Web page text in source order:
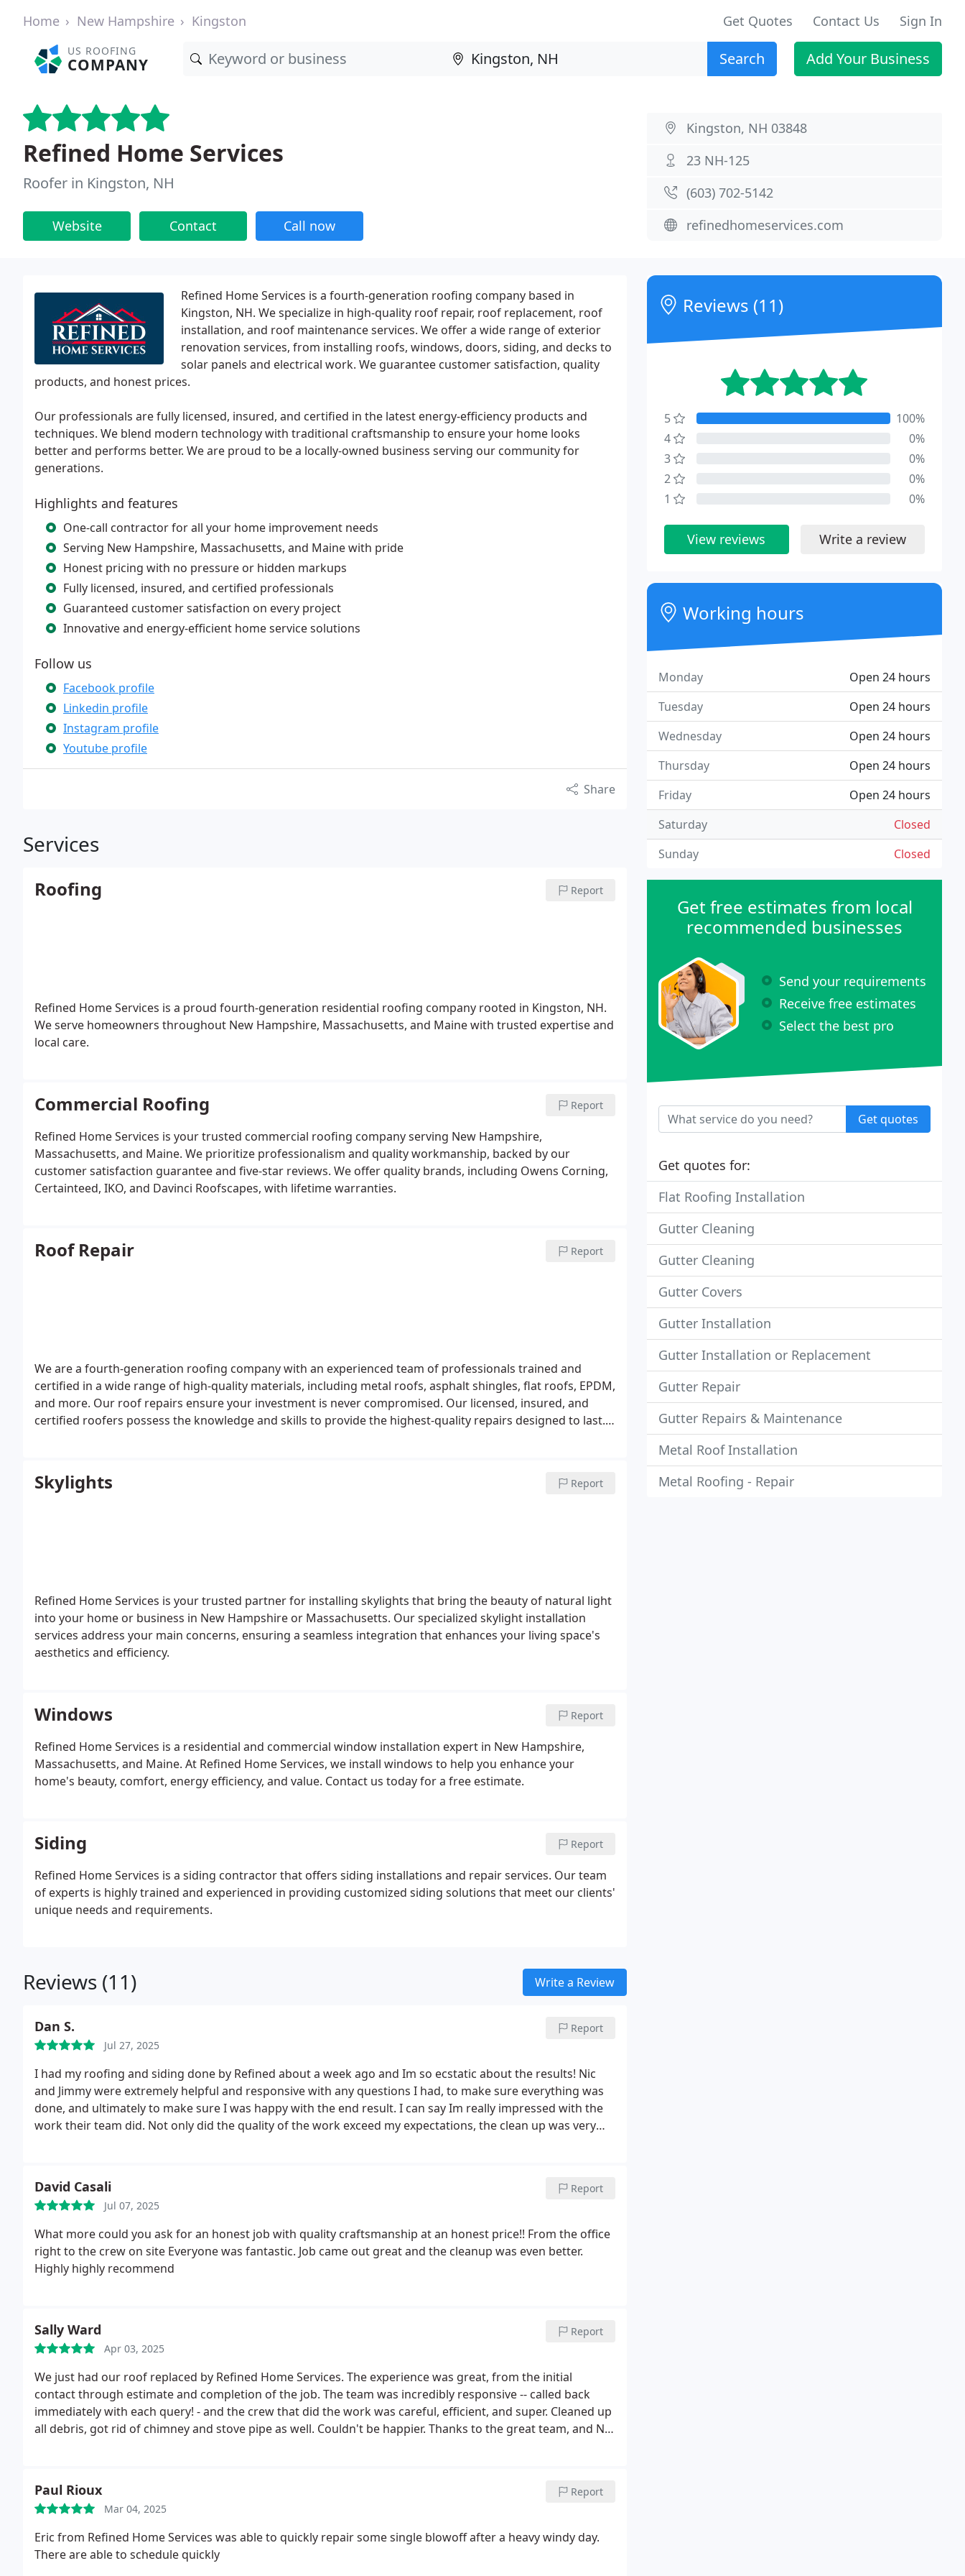
Home New Hampshire Kingston Get Quotes Contact Us Sign In
US ROOFING
COMPANY Search Add Your Business
Refined Home Services
Roofer in Kingston, NH
Website Contact Call now
Kingston, NH 03848
23 NH-125
(603) 702-5142
refinedhomeservices.com
Refined Home Services is a fourth-generation roofing company based in
Kingston, NH. We specialize in high-quality roof repair, roof replacement, roof
installation, and roof maintenance services. We offer a wide range of exterior
renovation services, from installing roofs, windows, doors, siding, and decks to
solar panels and electrical work. We guarantee customer satisfaction, quality
products, and honest prices.
Our professionals are fully licensed, insured, and certified in the latest energy-efficiency products and
techniques. We blend modern technology with traditional craftsmanship to ensure your home looks
better and performs better. We are proud to be a locally-owned business serving our community for
generations.
Highlights and features
One-call contractor for all your home improvement needs
Serving New Hampshire, Massachusetts, and Maine with pride
Honest pricing with no pressure or hidden markups
Fully licensed, insured, and certified professionals
Guaranteed customer satisfaction on every project
Innovative and energy-efficient home service solutions
Follow us
Facebook profile
Linkedin profile
Instagram profile
Youtube profile
Share
Services
Roofing Report
Refined Home Services is a proud fourth-generation residential roofing company rooted in Kingston, NH.
We serve homeowners throughout New Hampshire, Massachusetts, and Maine with trusted expertise and
local care.
Commercial Roofing Report
Refined Home Services is your trusted commercial roofing company serving New Hampshire,
Massachusetts, and Maine. We prioritize professionalism and quality workmanship, backed by our
customer satisfaction guarantee and five-star reviews. We offer quality brands, including Owens Corning,
Certainteed, IKO, and Davinci Roofscapes, with lifetime warranties.
Roof Repair Report
We are a fourth-generation roofing company with an experienced team of professionals trained and
certified in a wide range of high-quality materials, including metal roofs, asphalt shingles, flat roofs, EPDM,
and more. Our roof repairs ensure your investment is never compromised. Our licensed, insured, and
certified roofers possess the knowledge and skills to provide the highest-quality repairs designed to last.
Skylights Report
Refined Home Services is your trusted partner for installing skylights that bring the beauty of natural light
into your home or business in New Hampshire or Massachusetts. Our specialized skylight installation
services address your main concerns, ensuring a seamless integration that enhances your living space's
aesthetics and efficiency.
Windows Report
Refined Home Services is a residential and commercial window installation expert in New Hampshire,
Massachusetts, and Maine. At Refined Home Services, we install windows to help you enhance your
home's beauty, comfort, energy efficiency, and value. Contact us today for a free estimate.
Siding Report
Refined Home Services is a siding contractor that offers siding installations and repair services. Our team
of experts is highly trained and experienced in providing customized siding solutions that meet our clients'
unique needs and requirements.
Reviews (11) Write a Review
Dan S.
Jul 27, 2025
Report
I had my roofing and siding done by Refined about a week ago and Im so ecstatic about the results! Nic
and Jimmy were extremely helpful and responsive with any questions I had, to make sure everything was
done, and ultimately to make sure I was happy with the end result. I can say Im really impressed with the
work their team did. Not only did the quality of the work exceed my expectations, the clean up was very
David Casali
Jul 07, 2025
Report
What more could you ask for an honest job with quality craftsmanship at an honest price!! From the office
right to the crew on site Everyone was fantastic. Job came out great and the cleanup was even better.
Highly highly recommend
Sally Ward
Apr 03, 2025
Report
We just had our roof replaced by Refined Home Services. The experience was great, from the initial
contact through estimate and completion of the job. The team was incredibly responsive -- called back
immediately with each query! - and the crew that did the work was careful, efficient, and super. Cleaned up
all debris, got rid of chimney and stove pipe as well. Couldn't be happier. Thanks to the great team, and Nic
Paul Rioux
Mar 04, 2025
Report
Eric from Refined Home Services was able to quickly repair some single blowoff after a heavy windy day.
There are able to schedule quickly
Reviews (11)
5
100%
4
0%
3
0%
2
0%
1
0%
View reviews Write a review
Working hours
Open 24 hours
Monday
Open 24 hours
Tuesday
Open 24 hours
Wednesday
Open 24 hours
Thursday
Open 24 hours
Friday
Closed
Saturday
Closed
Sunday
Get free estimates from local
recommended businesses
Send your requirements
Receive free estimates
Select the best pro
Get quotes
Get quotes for:
Flat Roofing Installation
Gutter Cleaning
Gutter Cleaning
Gutter Covers
Gutter Installation
Gutter Installation or Replacement
Gutter Repair
Gutter Repairs & Maintenance
Metal Roof Installation
Metal Roofing - Repair